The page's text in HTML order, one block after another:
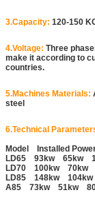
3.Capacity: 120-150
4.Voltage: Three
make it according to
countries.
5.Machines Materials:
steel
6.Technical
Model Installed
LD65 93kw 65kw
LD70 100kw 70kw
LD85 148kw 104kw
A85 73kw 51kw